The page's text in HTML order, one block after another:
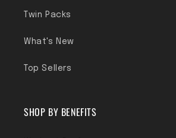
Twin Packs
What's New
Top Sellers
SHOP BY BENEFITS